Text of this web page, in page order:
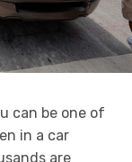
can be one of
in a car
are